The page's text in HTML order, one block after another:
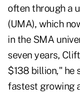
often through a
(UMA), which
in the SMA
seven years,
$138 billion," he
fastest growing